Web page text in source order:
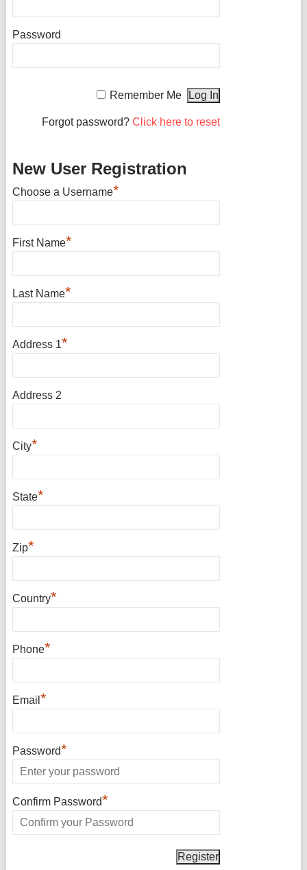
Password
Remember Me
Forgot password? Click here to reset
New User Registration
Choose a Username*
First Name*
Last Name*
Address 1*
Address 2
City*
State*
Zip*
Country*
Phone*
Email *
Password*
Confirm Password*